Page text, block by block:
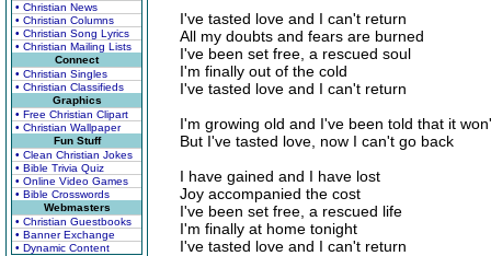
• Christian News
• Christian Columns
• Christian Song Lyrics
• Christian Mailing Lists
Connect
• Christian Singles
• Christian Classifieds
Graphics
• Free Christian Clipart
• Christian Wallpaper
Fun Stuff
• Clean Christian Jokes
• Bible Trivia Quiz
• Online Video Games
• Bible Crosswords
Webmasters
• Christian Guestbooks
• Banner Exchange
• Dynamic Content
I've tasted love and I can't return
All my doubts and fears are burned
I've been set free, a rescued soul
I'm finally out of the cold
I've tasted love and I can't return
I'm growing old and I've been told that it
But I've tasted love, now I can't go back
I have gained and I have lost
Joy accompanied the cost
I've been set free, a rescued life
I'm finally at home tonight
I've tasted love and I can't return